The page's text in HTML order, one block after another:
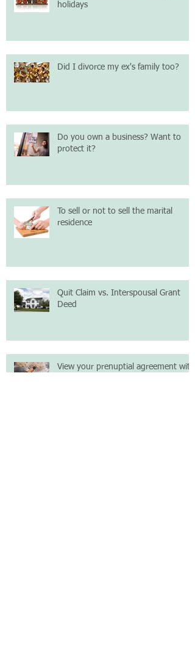
holidays
Did I divorce my ex's family too?
Do you own a business? Want to
protect it?
To sell or not to sell the marital
residence
Quit Claim vs. Interspousal Grant
Deed
View your prenuptial agreement with